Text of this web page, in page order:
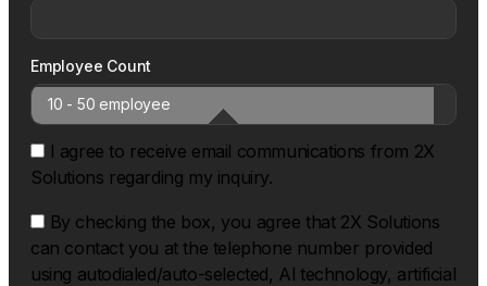
Employee Count
I agree to receive email communications from 2X
Solutions regarding my inquiry.
By checking the box, you agree that 2X Solutions
can contact you at the telephone number provided
using autodialed/auto-selected, Al technology, artificial